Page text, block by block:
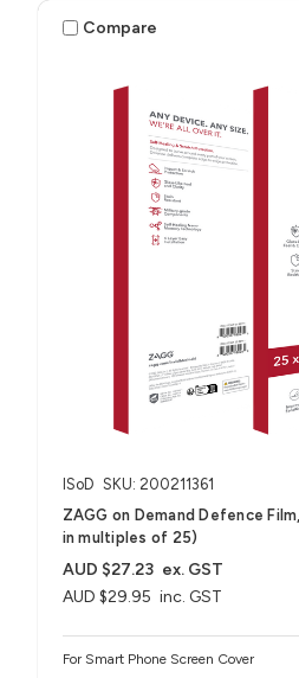
Compare
ISoD SKU: 200211361
ZAGG on Demand Defence
in multiples of 25)
AUD $29.95 inc. GST
AUD $27.23 ex. GST
For Smart Phone Screen Cover